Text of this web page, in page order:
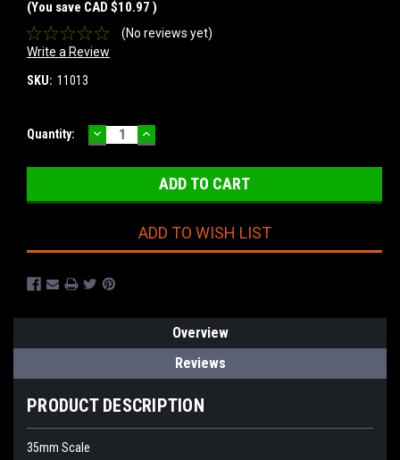
(You save CAD $10.97 )
(No reviews yet)
Write a Review
SKU: 11013
Current
Quantity: DECREASE
QUANTITY:
INCREASE
QUANTITY:
ADD TO WISH LIST
Overview
Reviews
PRODUCT DESCRIPTION
35mm Scale